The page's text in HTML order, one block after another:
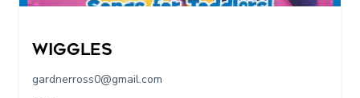
Wiggles
gardnerross0@gmail.com